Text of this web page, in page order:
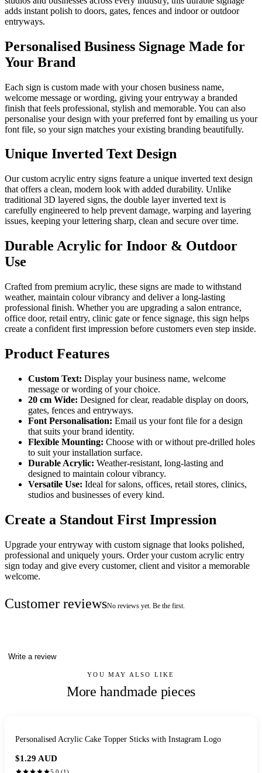
adds instant polish to doors, gates, fences and indoor or outdoor
entryways.
Personalised Business Signage Made for
Your Brand
Each sign is custom made with your chosen business name,
welcome message or wording, giving your entryway a branded
finish that feels professional, stylish and memorable. You can also
personalise your design with your preferred font by emailing us your
font file, so your sign matches your existing branding beautifully.
Unique Inverted Text Design
Our custom acrylic entry signs feature a unique inverted text design
that offers a clean, modern look with added durability. Unlike
traditional 3D layered signs, the double layer inverted text is
carefully engineered to help prevent damage, warping and layering
issues, keeping your lettering sharp, clean and secure over time.
Durable Acrylic for Indoor & Outdoor
Use
Crafted from premium acrylic, these signs are made to withstand
weather, maintain colour vibrancy and deliver a long-lasting
professional finish. Whether you are upgrading a salon entrance,
office door, retail entry, clinic gate or fence signage, this sign helps
create a confident first impression before customers even step inside.
Product Features
Custom Text: Display your business name, welcome
message or wording of your choice.
20 cm Wide: Designed for clear, readable display on doors,
gates, fences and entryways.
Font Personalisation: Email us your font file for a design
that suits your brand identity.
Flexible Mounting: Choose with or without pre-drilled holes
to suit your installation surface.
Durable Acrylic: Weather-resistant, long-lasting and
designed to maintain colour vibrancy.
Versatile Use: Ideal for salons, offices, retail stores, clinics,
studios and businesses of every kind.
Create a Standout First Impression
Upgrade your entryway with custom signage that looks polished,
professional and uniquely yours. Order your custom acrylic entry
sign today and give every customer, client and visitor a memorable
welcome.
Customer reviewsNo reviews yet. Be the first.
Write a review
YOU MAY ALSO LIKE
More handmade pieces
Personalised Acrylic Cake Topper Sticks with Instagram Logo
$1.29 AUD